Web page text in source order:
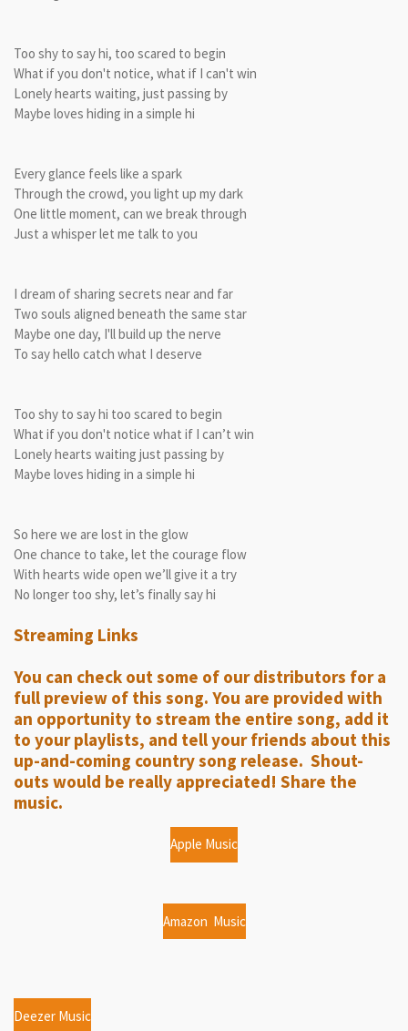
Too shy to say hi, too scared to begin
What if you don't notice, what if I can't win
Lonely hearts waiting, just passing by
Maybe loves hiding in a simple hi
Every glance feels like a spark
Through the crowd, you light up my dark
One little moment, can we break through
Just a whisper let me talk to you
I dream of sharing secrets near and far
Two souls aligned beneath the same star
Maybe one day, I'll build up the nerve
To say hello catch what I deserve
Too shy to say hi too scared to begin
What if you don't notice what if I can’t win
Lonely hearts waiting just passing by
Maybe loves hiding in a simple hi
So here we are lost in the glow
One chance to take, let the courage flow
With hearts wide open we’ll give it a try
No longer too shy, let’s finally say hi
Streaming Links
You can check out some of our distributors for a
full preview of this song. You are provided with
an opportunity to stream the entire song, add it
to your playlists, and tell your friends about this
up-and-coming country song release. Shout-
outs would be really appreciated! Share the
music.
Apple Music
Amazon Music
Deezer Music